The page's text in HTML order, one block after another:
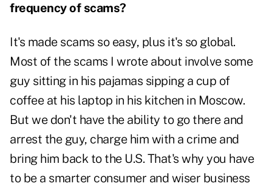
frequency of scams?
It's made scams so easy, plus it's so global.
Most of the scams I wrote about involve some
guy sitting in his pajamas sipping a cup of
coffee at his laptop in his kitchen in Moscow.
But we don't have the ability to go there and
arrest the guy, charge him with a crime and
bring him back to the U.S. That's why you have
to be a smarter consumer and wiser business